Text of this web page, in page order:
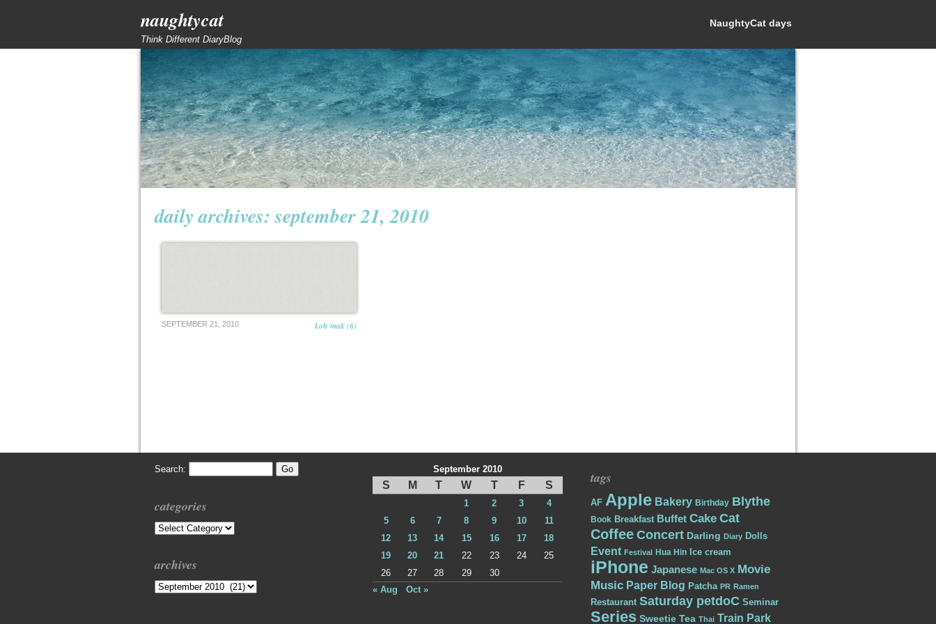
naughtycat
Think Different DiaryBlog
NaughtyCat days
daily archives:september 21, 2010
SEPTEMBER 21, 2010 koh mak (6)
Search:
categories
Categories
archives
Archives
September 2010
S M T W T F S
1 2 3
4
5
6 7 8 9 10
11
12
13 14 15 16 17
18
19
20 21 22 23 24
25
26
27 28 29
30
« Aug
Oct »
tags
AF Apple Bakery Birthday Blythe
Book Breakfast Buffet Cake Cat
Coffee Concert Darling Diary Dolls
Event Festival Hua Hin Ice cream
iPhone Japanese Mac OS X Movie
Music Paper Blog Patcha PR Ramen
Restaurant Saturday petdoC Seminar
Series Sweetie Tea Thai Train Park